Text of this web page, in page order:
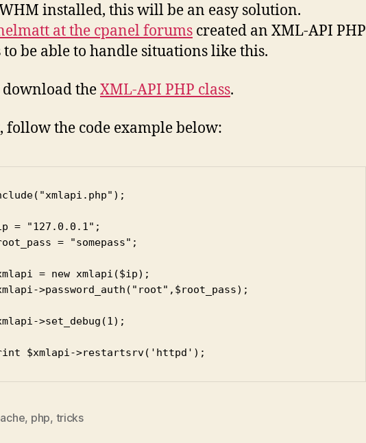
installed, this will be an easy solution.
at the cpanel forums created an XML-API PHP
to be able to handle situations like this.
theXML-API PHP class.
follow the code example below:
= "127.0.0.1";
= "somepass";
= new xmlapi($ip);
>password_auth("root",$root_pass);
>set_debug(1);
$xmlapi->restartsrv('httpd');
, php, tricks